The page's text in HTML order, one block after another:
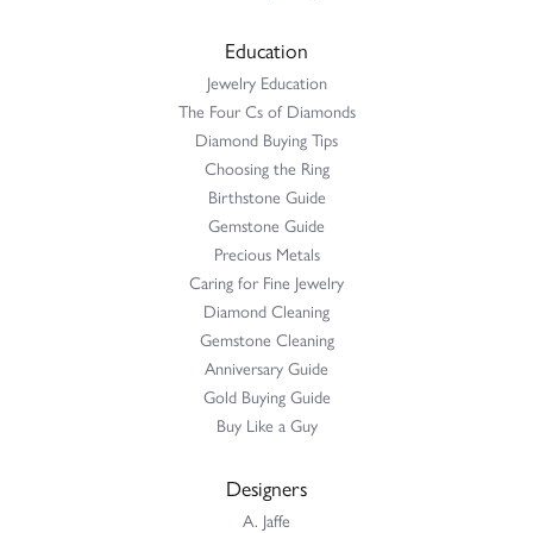
Education
Jewelry Education
The Four Cs of Diamonds
Diamond Buying Tips
Choosing the Ring
Birthstone Guide
Gemstone Guide
Precious Metals
Caring for Fine Jewelry
Diamond Cleaning
Gemstone Cleaning
Anniversary Guide
Gold Buying Guide
Buy Like a Guy
Designers
A. Jaffe